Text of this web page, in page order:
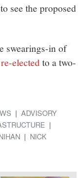
see the proposed
swearings-in of
re-electedto a two-
ADVISORY
NICK